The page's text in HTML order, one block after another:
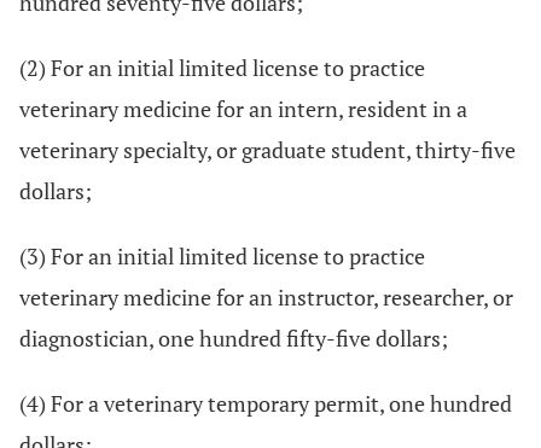
(2) For an initial limited license to practice
veterinary medicine for an intern, resident in a
veterinary specialty, or graduate student, thirty-five
dollars;
(3) For an initial limited license to practice
veterinary medicine for an instructor, researcher, or
diagnostician, one hundred fifty-five dollars;
(4) For a veterinary temporary permit, one hundred